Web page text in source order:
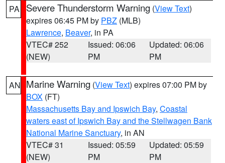
PA
Severe Thunderstorm Warning (View Text)
expires 06:45 PM by PBZ (MLB)
Lawrence, Beaver, in PA
VTEC# 252
(NEW)
Issued: 06:06
PM
Updated: 06:06
PM
AN Marine Warning (View Text) expires 07:00 PM by
BOX (FT)
Massachusetts Bay and Ipswich Bay, Coastal
waters east of Ipswich Bay and the Stellwagen Bank
National Marine Sanctuary, in AN
VTEC# 31
(NEW)
Issued: 05:59
PM
Updated: 05:59
PM